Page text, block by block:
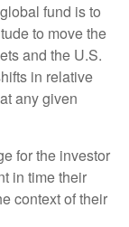
fund is to
to move the
and the U.S.
in relative
any given
for the investor
in time their
context of their